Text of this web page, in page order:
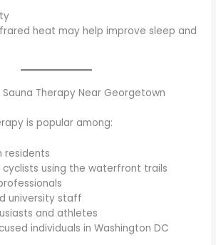
heat may help improve sleep and
Therapy Near Georgetown
is popular among:
residents
cyclists using the waterfront trails
university staff
and athletes
individuals in Washington DC